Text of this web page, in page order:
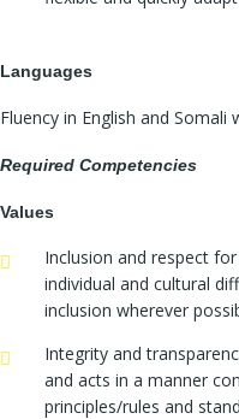
Languages
Fluency in English and Somali
Required Competencies
Values
Inclusion and respect
individual and cultural
inclusion wherever
Integrity and
and acts in a manner
principles/rules and